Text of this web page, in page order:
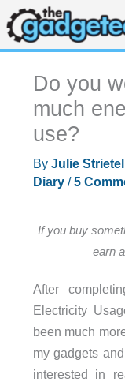
Skip
to
content
Do you
much
use?
By Julie
Diary/5
If you buy
earn
After
Electricity
been much
my gadgets
interested in